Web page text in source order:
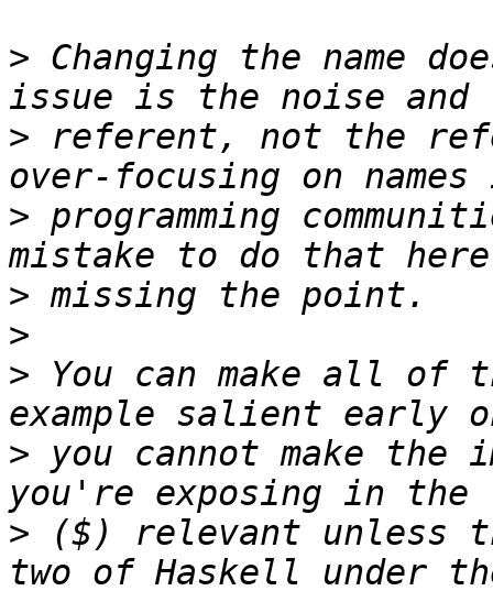
> Changing the name
> referent, not the
> programming
>
>
> You can make all of
> you cannot make the
> ($) relevant unless